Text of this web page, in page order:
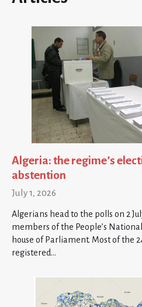
Algeria: the regime’s
abstention
July 1, 2026
Algerians head to the polls on 2
members of the People’s
house of Parliament. Most of the
registered…